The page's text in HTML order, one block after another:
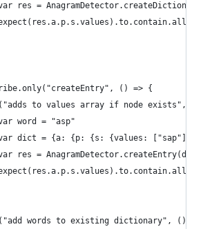
res =
() => {
to values array if node exists", ()
word = "asp"
dict = {a: {p: {s: {values:
res =
words to existing dictionary", () =>